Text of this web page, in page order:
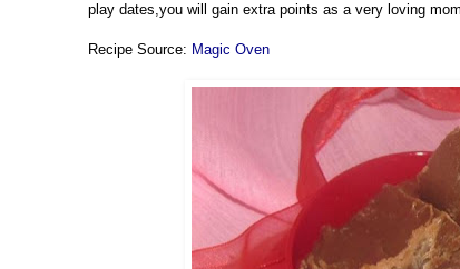
play dates,you will gain extra points as a very loving
Recipe Source: Magic Oven